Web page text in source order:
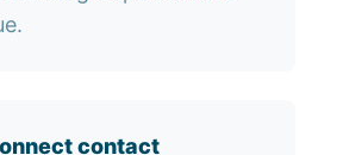
contact